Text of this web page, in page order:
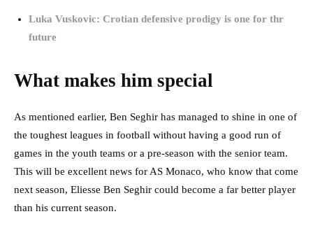
Luka Vuskovic: Crotian defensive prodigy is one for thr
future
What makes him special
As mentioned earlier, Ben Seghir has managed to shine in one of
the toughest leagues in football without having a good run of
games in the youth teams or a pre-season with the senior team.
This will be excellent news for AS Monaco, who know that come
next season, Eliesse Ben Seghir could become a far better player
than his current season.